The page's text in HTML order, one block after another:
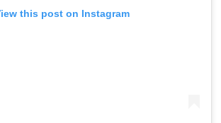
this post on Instagram